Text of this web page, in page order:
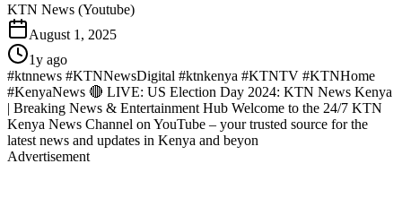
KTN News (Youtube)
August 1, 2025
1y ago
#ktnnews #KTNNewsDigital #ktnkenya #KTNTV #KTNHome
#KenyaNews 🔴 LIVE: US Election Day 2024: KTN News Kenya
| Breaking News & Entertainment Hub Welcome to the 24/7 KTN
Kenya News Channel on YouTube – your trusted source for the
latest news and updates in Kenya and beyon
Advertisement